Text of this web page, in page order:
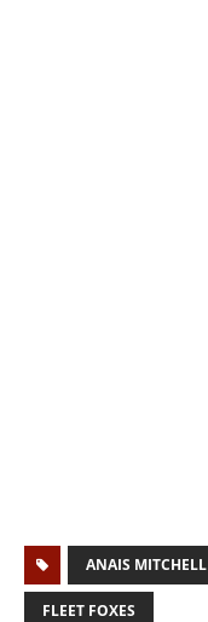
ANAIS MITCHELL
FLEET FOXES